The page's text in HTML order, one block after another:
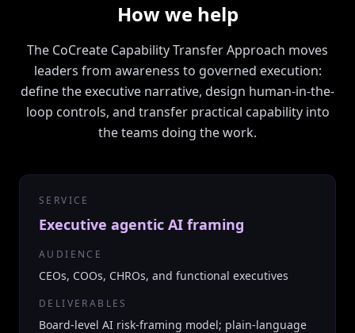
How we help
The CoCreate Capability Transfer Approach moves
leaders from awareness to governed execution:
define the executive narrative, design human-in-the-
loop controls, and transfer practical capability into
the teams doing the work.
SERVICE
Executive agentic AI framing
AUDIENCE
CEOs, COOs, CHROs, and functional executives
DELIVERABLES
Board-level AI risk-framing model; plain-language